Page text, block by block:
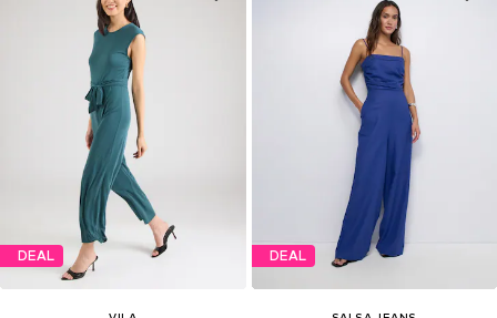
DEAL DEAL